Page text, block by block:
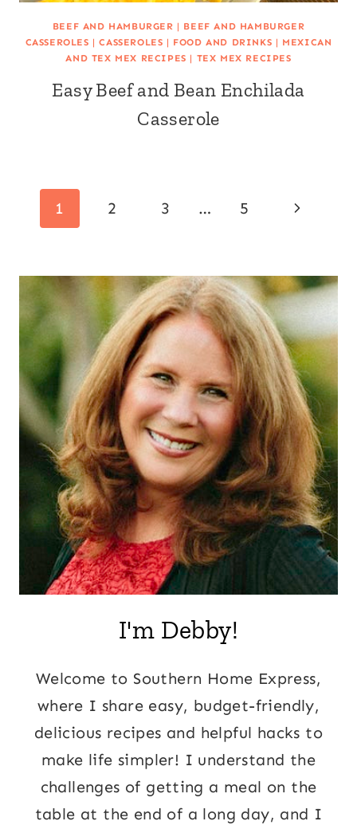
BEEF AND HAMBURGER | BEEF AND HAMBURGER
CASSEROLES |CASSEROLES | FOOD AND DRINKS | MEXICAN
AND TEX MEX RECIPES | TEX MEX RECIPES
Easy Beef and Bean Enchilada
Casserole
Page
1 2 3 … 5
Next
I'm Debby!
Welcome to Southern Home Express,
where I share easy, budget-friendly,
delicious recipes and helpful hacks to
make life simpler! I understand the
challenges of getting a meal on the
table at the end of a long day, and I